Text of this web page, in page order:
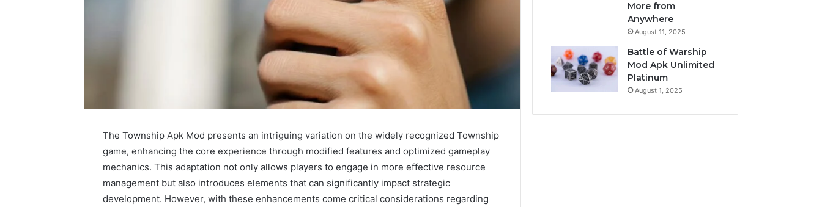
The Township Apk Mod presents an intriguing variation on the widely recognized Township
game, enhancing the core experience through modified features and optimized gameplay
mechanics. This adaptation not only allows players to engage in more effective resource
management but also introduces elements that can significantly impact strategic
development. However, with these enhancements come critical considerations regarding
More from
Anywhere
August 11, 2025
Battle of Warship
Mod Apk Unlimited
Platinum
August 1, 2025